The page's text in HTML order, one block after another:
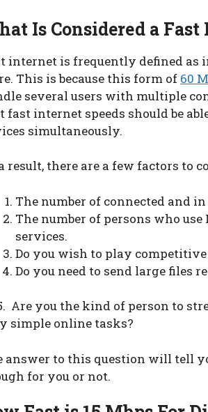
Is Considered a
internet is frequently defined as
This is because this form of 60
several users with multiple
fast internet speeds should be
simultaneously.
result, there are a few factors to
The number of connected and
The number of persons who
services.
Do you wish to play
Do you need to send large files
Are you the kind of person to
simple online tasks?
answer to this question will tell
for you or not.